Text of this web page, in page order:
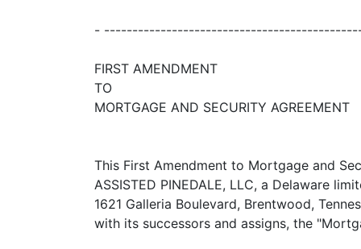
-
FIRST AMENDMENT
TO
MORTGAGE AND SECURITY AGREEMENT
This First Amendment to Mortgage and
ASSISTED PINEDALE, LLC, a Delaware
1621 Galleria Boulevard, Brentwood,
with its successors and assigns, the